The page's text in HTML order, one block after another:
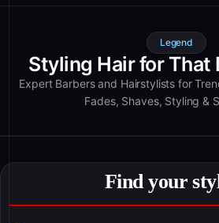
Legend
Styling Hair for That
Expert Barbers and Hairstylists for
Fades, Shaves, Styling &
Find your